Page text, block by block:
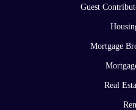
Guest
Mortgage
Real